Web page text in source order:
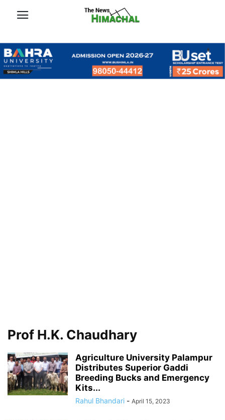
Prof H.K. Chaudhary
Agriculture University Palampur
Distributes Superior Gaddi
Breeding Bucks and Emergency
Kits...
Rahul Bhandari - April 15, 2023